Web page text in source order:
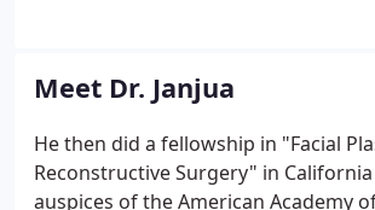
green top building. Take I-287 North
Bedminster. Take I-78 West to exit
for I-287 North for Morristown. Take
exit 29.
Meet Dr. Janjua
He then did a fellowship in "Facial
Reconstructive Surgery" in
auspices of the American Academy